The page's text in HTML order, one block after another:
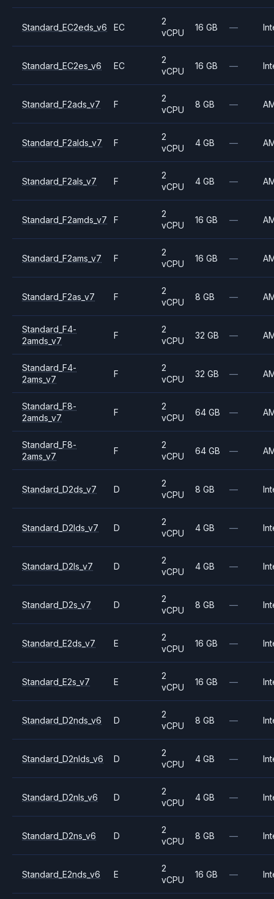
Standard_EC2eds_v6 EC
2
vCPU
16 GB —
Standard_EC2es_v6 EC
2
vCPU
16 GB —
Standard_F2ads_v7 F
2
vCPU
8 GB —
Standard_F2alds_v7 F
2
vCPU
4 GB —
Standard_F2als_v7 F
2
vCPU
4 GB —
Standard_F2amds_v7 F
2
vCPU
16 GB —
Standard_F2ams_v7 F
2
vCPU
16 GB —
Standard_F2as_v7 F
2
vCPU
8 GB —
Standard_F4-
2amds_v7
F
2
vCPU
32 GB —
Standard_F4-
2ams_v7
F
2
vCPU
32 GB —
Standard_F8-
2amds_v7
F
2
vCPU
64 GB —
Standard_F8-
2ams_v7
F
2
vCPU
64 GB —
Standard_D2ds_v7 D
2
vCPU
8 GB —
Standard_D2lds_v7 D
2
vCPU
4 GB —
Standard_D2ls_v7 D
2
vCPU
4 GB —
Standard_D2s_v7 D
2
vCPU
8 GB —
Standard_E2ds_v7 E
2
vCPU
16 GB —
Standard_E2s_v7 E
2
vCPU
16 GB —
Standard_D2nds_v6 D
2
vCPU
8 GB —
Standard_D2nlds_v6 D
2
vCPU
4 GB —
Standard_D2nls_v6 D
2
vCPU
4 GB —
Standard_D2ns_v6 D
2
vCPU
8 GB —
Standard_E2nds_v6 E
2
vCPU
16 GB —